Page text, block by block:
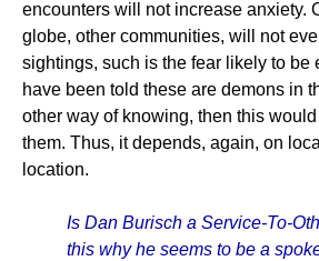
encounters will not increase anxiety.
globe, other communities, will not
sightings, such is the fear likely to be
have been told these are demons in
other way of knowing, then this
them. Thus, it depends, again, on
location.
Is Dan Burisch a Service-To-
this why he seems to be a